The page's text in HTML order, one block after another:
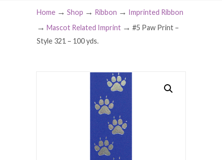
Home → Shop → Ribbon → Imprinted Ribbon
→ Mascot Related Imprint → #5 Paw Print –
Style 321 – 100 yds.